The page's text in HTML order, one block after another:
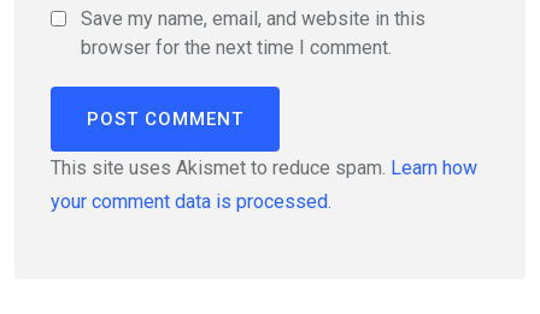
Save my name, email, and website in this
browser for the next time I comment.
This site uses Akismet to reduce spam. Learn how
your comment data is processed.